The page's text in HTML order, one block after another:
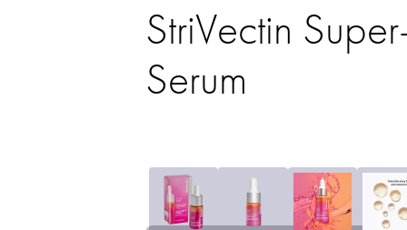
StriVectin
Serum